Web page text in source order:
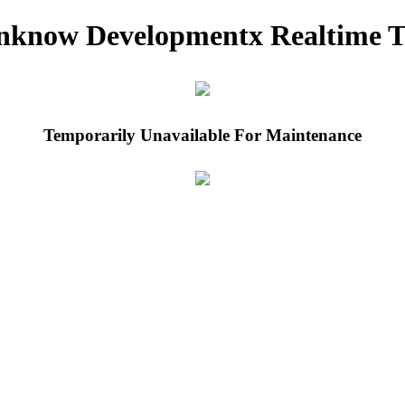
Developmentx Realtime
Temporarily Unavailable For Maintenance